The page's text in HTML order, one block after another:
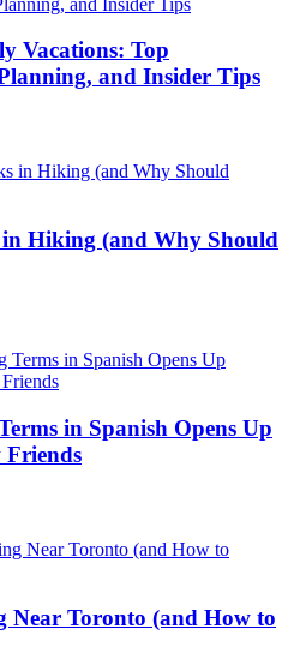
Vacations: Top
and Insider Tips
Hiking (and Why Should
in Spanish Opens Up
Friends
Near Toronto (and How to